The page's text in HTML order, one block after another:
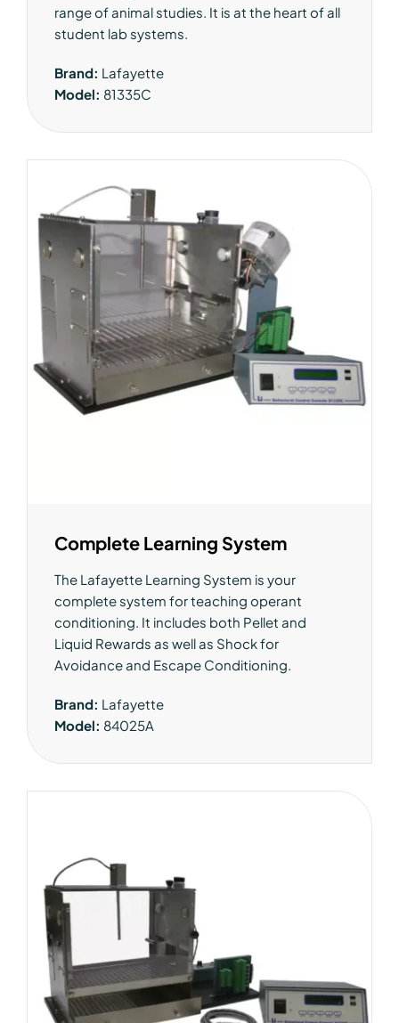
range of animal studies. It is at the heart of all
student lab systems.
Brand: Lafayette
Model: 81335C
Complete Learning System
The Lafayette Learning System is your
complete system for teaching operant
conditioning. It includes both Pellet and
Liquid Rewards as well as Shock for
Avoidance and Escape Conditioning.
Brand: Lafayette
Model: 84025A